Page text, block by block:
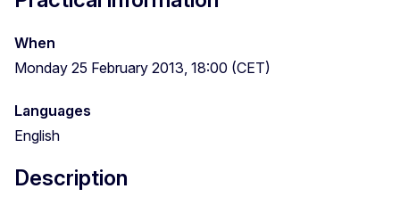
When
Monday 25 February 2013, 18:00 (CET)
Languages
English
Description